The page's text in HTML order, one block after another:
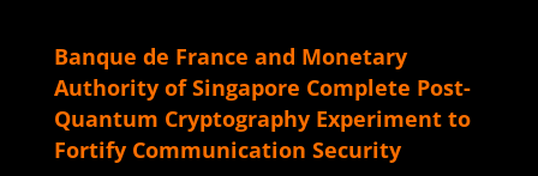
Banque de France and Monetary
Authority of Singapore Complete Post-
Quantum Cryptography Experiment to
Fortify Communication Security